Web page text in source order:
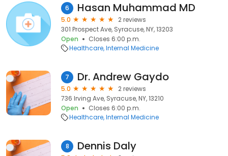
6 Hasan Muhammad MD
5.0
2 reviews
301 Prospect Ave, Syracuse, NY, 13203
Open
Closes 6:00 p.m.
Healthcare Internal Medicine
7 Dr. Andrew Gaydo
5.0
2 reviews
736 Irving Ave, Syracuse, NY, 13210
Open
Closes 6:00 p.m.
Healthcare Internal Medicine
8 Dennis Daly